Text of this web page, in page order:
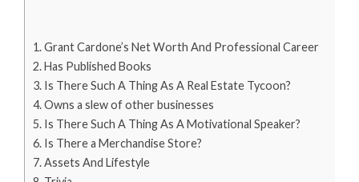
Grant Cardone’s Net Worth And Professional Career
Has Published Books
Is There Such A Thing As A Real Estate Tycoon?
Owns a slew of other businesses
Is There Such A Thing As A Motivational Speaker?
Is There a Merchandise Store?
Assets And Lifestyle